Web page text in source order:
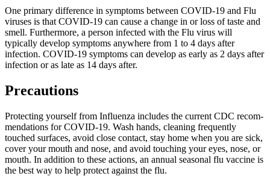
One primary difference in symptoms between COVID-19 and Flu
viruses is that COVID-19 can cause a change in or loss of taste and
smell. Furthermore, a person infected with the Flu virus will
typically develop symptoms anywhere from 1 to 4 days after
infection. COVID-19 symptoms can develop as early as 2 days after
infection or as late as 14 days after.
Precautions
Protecting yourself from Influenza includes the current CDC rec­om­
men­da­tions forCOVID-19. Wash hands, cleaning frequently
touched surfaces, avoid close contact, stay home when you are sick,
cover your mouth and nose, and avoid touching your eyes, nose, or
mouth. In addition to these actions, an annual seasonal flu vaccine is
the best way to help protect against the flu.